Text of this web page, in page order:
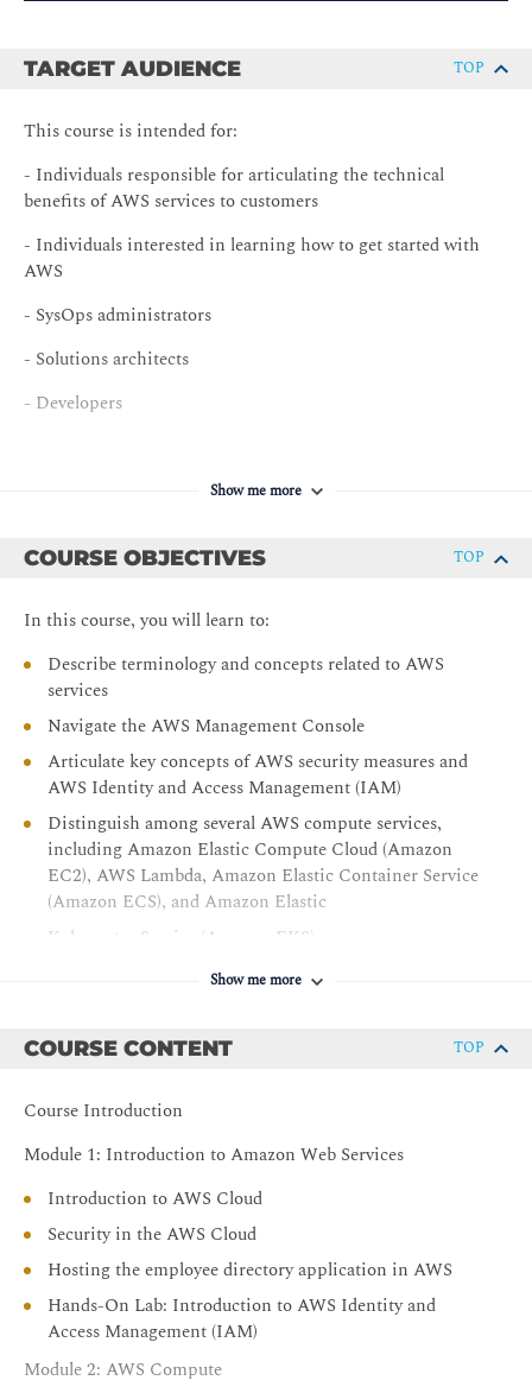
TARGET AUDIENCE TOP
This course is intended for:
- Individuals responsible for articulating the technical
benefits of AWS services to customers
- Individuals interested in learning how to get started with
AWS
- SysOps administrators
- Solutions architects
- Developers
Show me more
COURSE OBJECTIVES TOP
In this course, you will learn to:
Describe terminology and concepts related to AWS
services
Navigate the AWS Management Console
Articulate key concepts of AWS security measures and
AWS Identity and Access Management (IAM)
Distinguish among several AWS compute services,
including Amazon Elastic Compute Cloud (Amazon
EC2), AWS Lambda, Amazon Elastic Container Service
(Amazon ECS), and Amazon Elastic
Kubernetes Service (Amazon EKS)
Understand AWS database and storage offerings,
Simple Storage Service (Amazon S3)
Access and configure Amazon CloudWatch monitoring
features
Show me more
COURSE CONTENT TOP
Course Introduction
Module 1: Introduction to Amazon Web Services
Introduction to AWS Cloud
Security in the AWS Cloud
Hosting the employee directory application in AWS
Hands-On Lab: Introduction to AWS Identity and
Access Management (IAM)
Module 2: AWS Compute